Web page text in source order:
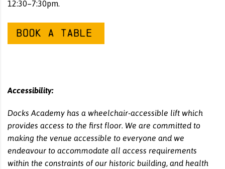
12:30–7:30pm.
Accessibility:
Docks Academy has a wheelchair-accessible lift which
provides access to the first floor. We are committed to
making the venue accessible to everyone and we
endeavour to accommodate all access requirements
within the constraints of our historic building, and health